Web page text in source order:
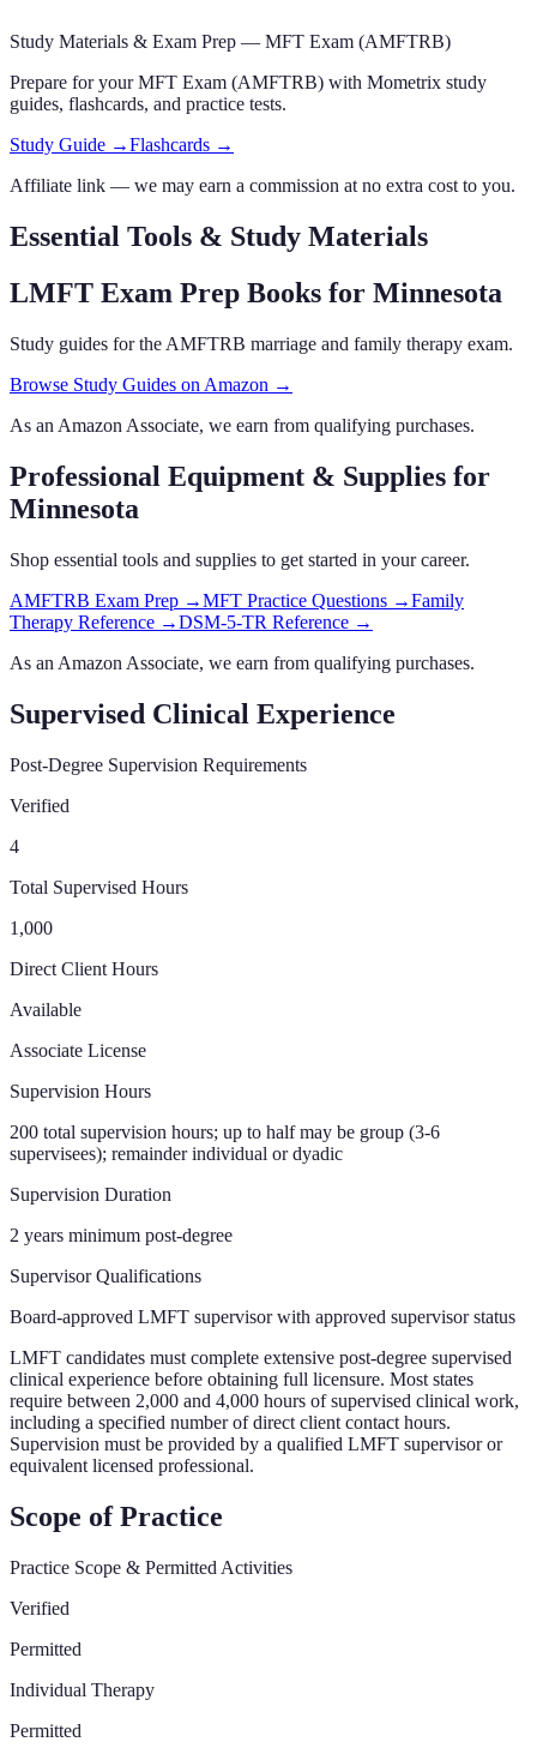
Study Materials & Exam Prep — MFT Exam (AMFTRB)
Prepare for yourMFT Exam (AMFTRB) with Mometrix study
guides, flashcards, and practice tests.
Study Guide →Flashcards →
Affiliate link — we may earn a commission at no extra cost to you.
Essential Tools & Study Materials
LMFT Exam Prep Books for Minnesota
Study guides for the AMFTRB marriage and family therapy exam.
Browse Study Guides on Amazon →
As an Amazon Associate, we earn from qualifying purchases.
Professional Equipment & Supplies for
Minnesota
Shop essential tools and supplies to get started in your career.
AMFTRB Exam Prep →MFT Practice Questions →Family
Therapy Reference →DSM-5-TR Reference →
As an Amazon Associate, we earn from qualifying purchases.
Supervised Clinical Experience
Post-Degree Supervision Requirements
Verified
4
Total Supervised Hours
1,000
Direct Client Hours
Available
Associate License
Supervision Hours
200 total supervision hours; up to half may be group (3-6
supervisees); remainder individual or dyadic
Supervision Duration
2 years minimum post-degree
Supervisor Qualifications
Board-approved LMFT supervisor with approved supervisor status
LMFT candidates must complete extensive post-degree supervised
clinical experience before obtaining full licensure. Most states
require between 2,000 and 4,000 hours of supervised clinical work,
including a specified number of direct client contact hours.
Supervision must be provided by a qualified LMFT supervisor or
equivalent licensed professional.
Scope of Practice
Practice Scope & Permitted Activities
Verified
Permitted
Individual Therapy
Permitted